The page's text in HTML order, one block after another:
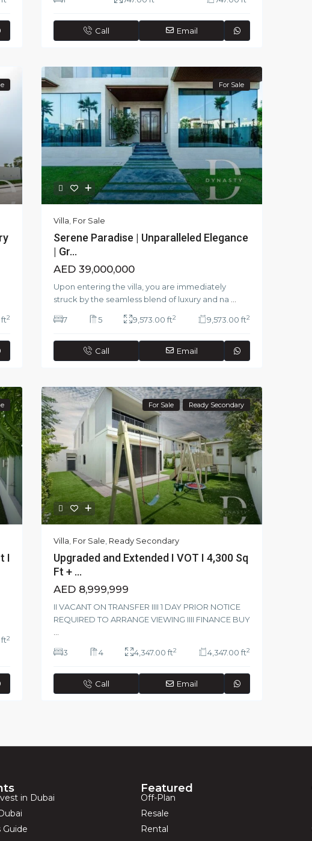
Call Email
2
For Sale
Villa For Sale
Serene Paradise | Unparalleled Elegance
| Gr...
AED 39,000,000
Upon entering the villa, you are immediately
struck by the seamless blend of luxury and na
7 5 9,573.00 ft2 9,573.00 ft2
Call Email
I
ft2
For Sale Ready Secondary
Villa, For Sale, Ready Secondary
Upgraded and Extended I VOT I 4,300 Sq
Ft + ...
AED 8,999,999
II VACANT ON TRANSFER IIII 1 DAY PRIOR NOTICE
REQUIRED TO ARRANGE VIEWING IIII FINANCE BUY
...
3 4 4,347.00 ft2 4,347.00 ft2
Call Email
in Dubai
Guide
Featured
Off-Plan
Resale
Rental